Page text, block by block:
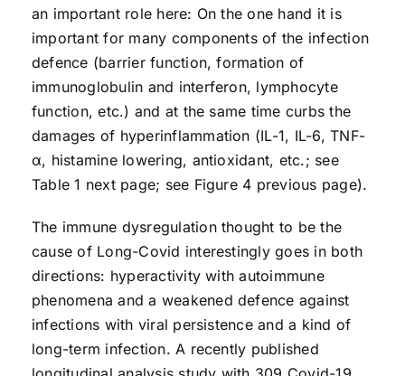
an important role here: On the one hand it is
important for many components of the infection
defence (barrier function, formation of
immunoglobulin and interferon, lymphocyte
function, etc.) and at the same time curbs the
damages of hyperinflammation (IL-1, IL-6, TNF-
α, histamine lowering, antioxidant, etc.; see
Table 1 next page; see Figure 4 previous page).
The immune dysregulation thought to be the
cause of Long-Covid interestingly goes in both
directions: hyperactivity with autoimmune
phenomena and a weakened defence against
infections with viral persistence and a kind of
long-term infection. A recently published